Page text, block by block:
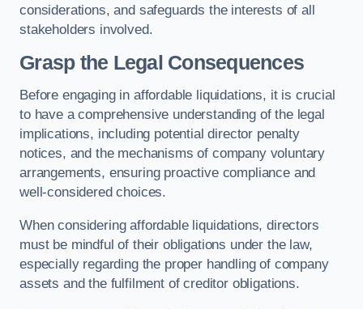
considerations, and safeguards the interests of all
stakeholders involved.
Grasp the Legal Consequences
Before engaging in affordable liquidations, it is crucial
to have a comprehensive understanding of the legal
implications, including potential director penalty
notices, and the mechanisms of company voluntary
arrangements, ensuring proactive compliance and
well-considered choices.
When considering affordable liquidations, directors
must be mindful of their obligations under the law,
especially regarding the proper handling of company
assets and the fulfilment of creditor obligations.